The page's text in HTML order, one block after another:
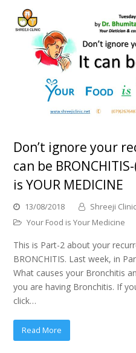
Don’t ignore your
can be
is YOUR MEDICINE
13/08/2018
Shreeji Clinic
Your Food is Your Medicine
This is Part-2 about your
BRONCHITIS. Last week, in
What causes your Bronchitis
you are having Bronchitis. If
click…
Read More